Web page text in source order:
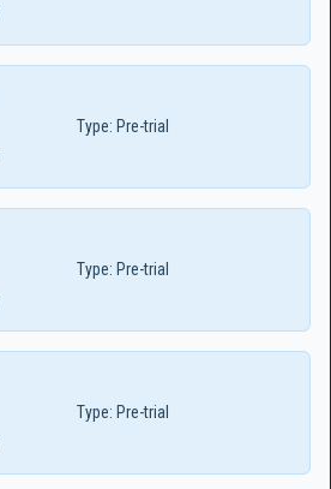
Type: Pre-trial
Type: Pre-trial
Type: Pre-trial